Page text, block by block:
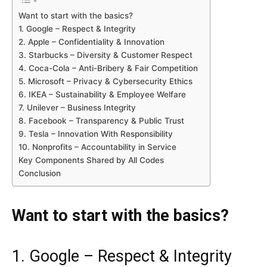
Want to start with the basics?
1. Google – Respect & Integrity
2. Apple – Confidentiality & Innovation
3. Starbucks – Diversity & Customer Respect
4. Coca-Cola – Anti-Bribery & Fair Competition
5. Microsoft – Privacy & Cybersecurity Ethics
6. IKEA – Sustainability & Employee Welfare
7. Unilever – Business Integrity
8. Facebook – Transparency & Public Trust
9. Tesla – Innovation With Responsibility
10. Nonprofits – Accountability in Service
Key Components Shared by All Codes
Conclusion
Want to start with the basics?
1. Google – Respect & Integrity